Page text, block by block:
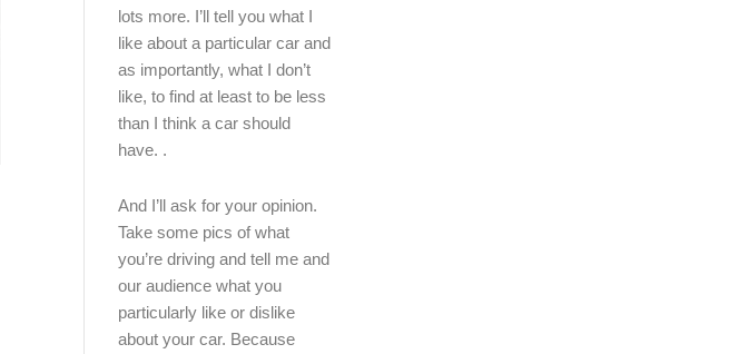
lots more. I’ll tell you what I
like about a particular car and
as importantly, what I don’t
like, to find at least to be less
than I think a car should
have. .
And I’ll ask for your opinion.
Take some pics of what
you’re driving and tell me and
our audience what you
particularly like or dislike
about your car. Because